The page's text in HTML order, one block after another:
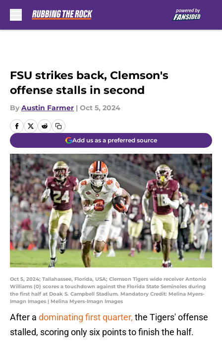
FSU strikes back, Clemson's
offense stalls in second
By Austin Farmer | Oct 5, 2024
Add us as a preferred source
Oct 5, 2024; Tallahassee, Florida, USA; Clemson Tigers wide receiver Antonio
Williams (0) scores a touchdown against the Florida State Seminoles during
the first half at Doak S. Campbell Stadium. Mandatory Credit: Melina Myers-
Imagn Images | Melina Myers-Imagn Images
After a dominating first quarter, the Tigers' offense
stalled, scoring only six points to finish the half.